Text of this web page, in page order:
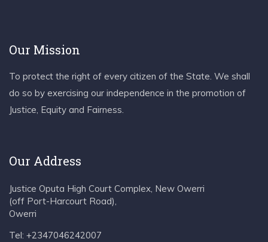
Our Mission
To protect the right of every citizen of the State. We shall
do so by exercising our independence in the promotion of
Justice, Equity and Fairness.
Our Address
Justice Oputa High Court Complex, New Owerri
(off Port-Harcourt Road),
Owerri
Tel: +2347046242007